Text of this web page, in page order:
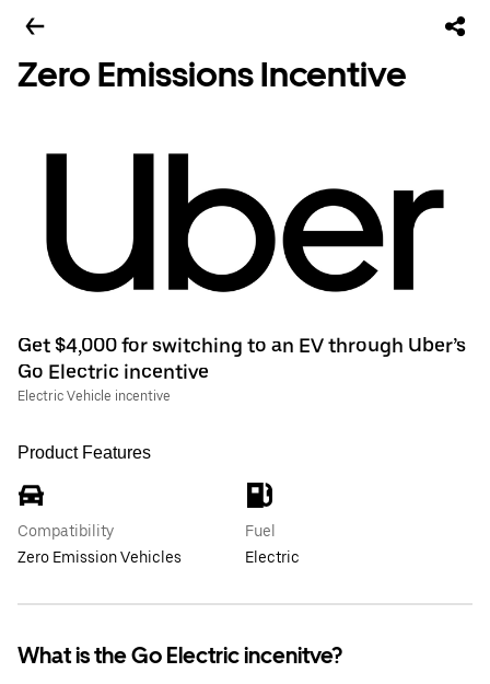
Zero Emissions Incentive
Get $4,000 for switching to an EV through Uber’s
Go Electric incentive
Electric Vehicle incentive
Product Features
Compatibility
Zero Emission Vehicles
Fuel
Electric
What is the Go Electric incenitve?